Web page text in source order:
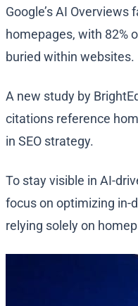
Google’s AI
homepages, with 82%
buried within websites.
A new study by
citations reference
in SEO strategy.
To stay visible in AI-
focus on optimizing in-
relying solely on